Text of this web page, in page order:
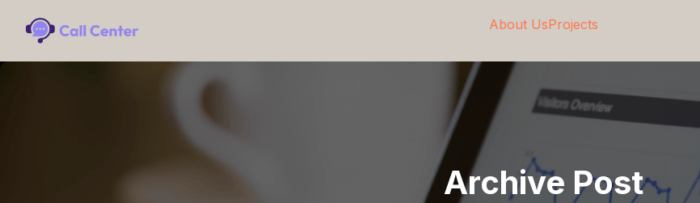
About UsProjects
Archive Post